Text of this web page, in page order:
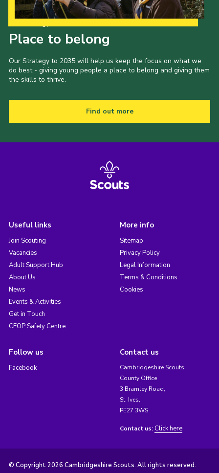
Place to belong
Our Strategy to 2035 will help us keep the focus on what we
do best - giving young people a place to belong and giving them
the skills to thrive.
Find out more
Useful links
Join Scouting
Vacancies
Adult Support Hub
About Us
News
Events & Activities
Get in Touch
CEOP Safety Centre
More info
Sitemap
Privacy Policy
Legal Information
Terms & Conditions
Cookies
Follow us
Facebook
Contact us
Cambridgeshire Scouts
County Office
3 Bramley Road,
St. Ives,
PE27 3WS
Contact us: Click here
© Copyright 2026 Cambridgeshire Scouts. All rights reserved.